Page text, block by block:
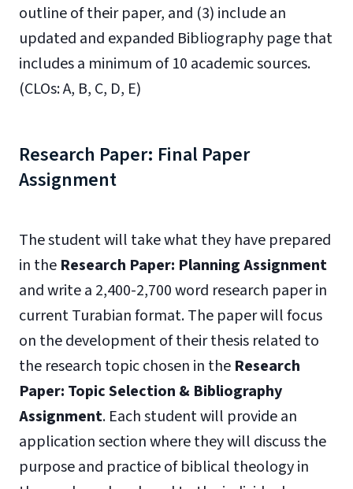
outline of their paper, and (3) include an
updated and expanded Bibliography page that
includes a minimum of 10 academic sources.
(CLOs: A, B, C, D, E)
Research Paper: Final Paper
Assignment
The student will take what they have prepared
in the Research Paper: Planning Assignment
and write a 2,400-2,700 word research paper in
current Turabian format. The paper will focus
on the development of their thesis related to
the research topic chosen in the Research
Paper: Topic Selection & Bibliography
Assignment. Each student will provide an
application section where they will discuss the
purpose and practice of biblical theology in